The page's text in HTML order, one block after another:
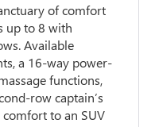
of comfort
up to 8 with
Available
a 16-way power-
functions,
row captain’s
to an SUV